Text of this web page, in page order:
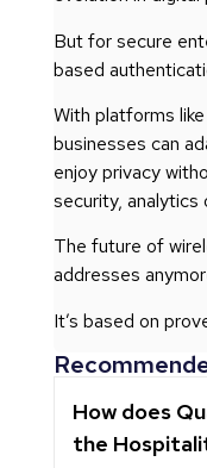
But for secure
based
With platforms
businesses can
enjoy privacy
security, analytics
The future of
addresses
It’s based on
How does
the